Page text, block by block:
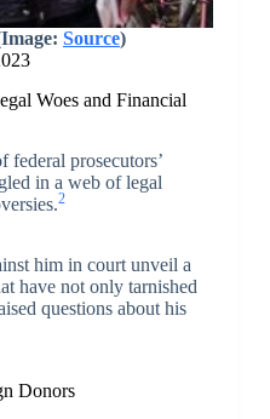
Source)
Woes and Financial
federal prosecutors’
in a web of legal
2
him in court unveil a
have not only tarnished
questions about his
Donors